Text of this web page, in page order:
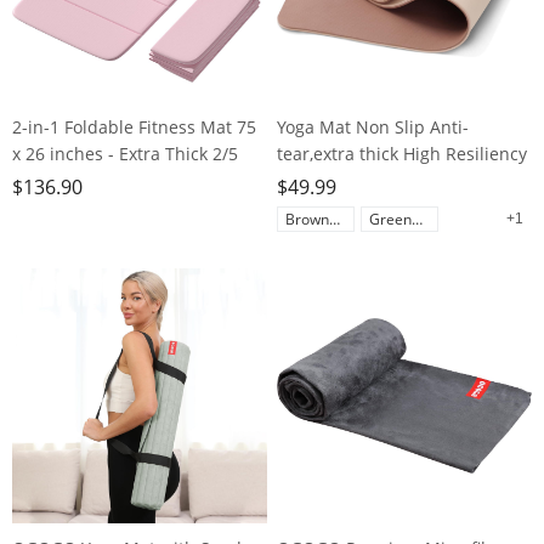
2-in-1 Foldable Fitness Mat 75
x 26 inches - Extra Thick 2/5
Inches Yoga Mat, Lightweight
Block, Meditation Seat
$136.90
Yoga Mat Non Slip Anti-
tear,extra thick High Resiliency
Professional POE Yoga Mats for
$49.99
Brown+Apricot Green+Black +1